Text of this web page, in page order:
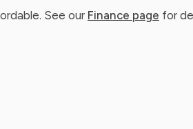
See our Finance page for